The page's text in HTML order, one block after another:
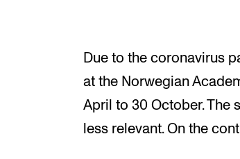
Due to the coronavirus
at the Norwegian
April to 30 October. The
less relevant. On the